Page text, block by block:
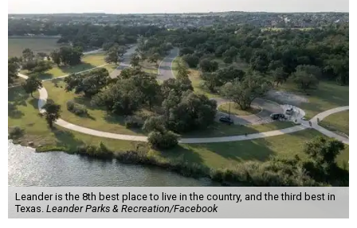
Leander is the 8th best place to live in the country, and the third best in
Texas. Leander Parks & Recreation/Facebook